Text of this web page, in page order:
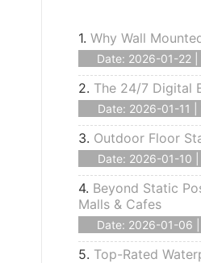
1. Why Wall
Date: 2026-01-22 |
2. The 24/7 Digital
Date: 2026-01-11 |
3. Outdoor Floor
Date: 2026-01-10 |
4. Beyond Static
Malls & Cafes
Date: 2026-01-06 |
5. Top-Rated